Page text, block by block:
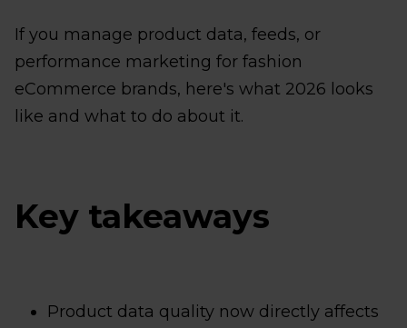
If you manage product data, feeds, or
performance marketing for fashion
eCommerce brands, here's what 2026 looks
like and what to do about it.
Key takeaways
Product data quality now directly affects